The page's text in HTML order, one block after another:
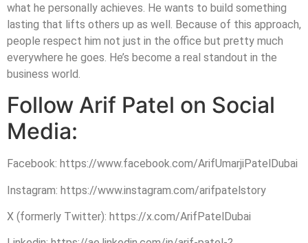
what he personally achieves. He wants to build something
lasting that lifts others up as well. Because of this approach,
people respect him not just in the office but pretty much
everywhere he goes. He’s become a real standout in the
business world.
Follow Arif Patel on Social
Media:
Facebook: https://www.facebook.com/ArifUmarjiPatelDubai
Instagram: https://www.instagram.com/arifpatelstory
X (formerly Twitter): https://x.com/ArifPatelDubai